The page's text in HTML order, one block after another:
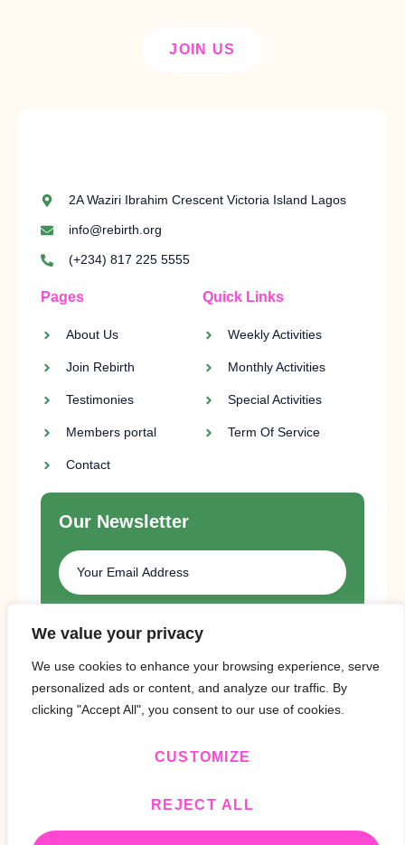
We value your privacy
We use cookies to enhance your browsing experience, serve
personalized ads or content, and analyze our traffic. By
clicking "Accept All", you consent to our use of cookies.
CUSTOMIZE
REJECT ALL
JOIN US
2A Waziri Ibrahim Crescent Victoria Island Lagos
info@rebirth.org
(+234) 817 225 5555
Pages
About Us
Join Rebirth
Testimonies
Members portal
Contact
Quick Links
Weekly Activities
Monthly Activities
Special Activities
Term Of Service
Our Newsletter
SUBSCRIBE